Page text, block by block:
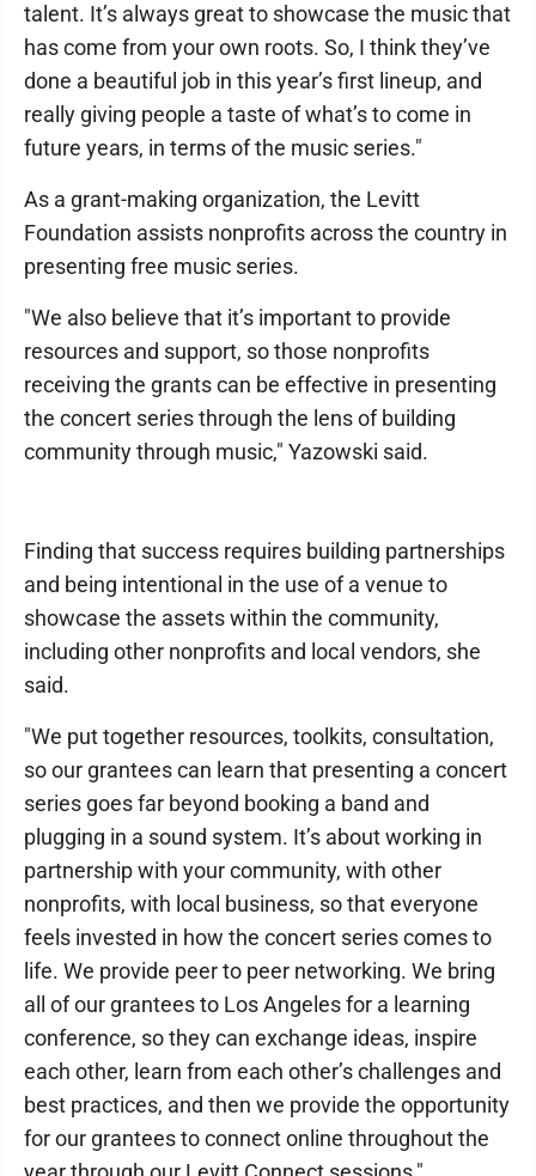
talent. It’s always great to showcase the music that
has come from your own roots. So, I think they’ve
done a beautiful job in this year’s first lineup, and
really giving people a taste of what’s to come in
future years, in terms of the music series."
As a grant-making organization, the Levitt
Foundation assists nonprofits across the country in
presenting free music series.
"We also believe that it’s important to provide
resources and support, so those nonprofits
receiving the grants can be effective in presenting
the concert series through the lens of building
community through music," Yazowski said.
Finding that success requires building partnerships
and being intentional in the use of a venue to
showcase the assets within the community,
including other nonprofits and local vendors, she
said.
"We put together resources, toolkits, consultation,
so our grantees can learn that presenting a concert
series goes far beyond booking a band and
plugging in a sound system. It’s about working in
partnership with your community, with other
nonprofits, with local business, so that everyone
feels invested in how the concert series comes to
life. We provide peer to peer networking. We bring
all of our grantees to Los Angeles for a learning
conference, so they can exchange ideas, inspire
each other, learn from each other’s challenges and
best practices, and then we provide the opportunity
for our grantees to connect online throughout the